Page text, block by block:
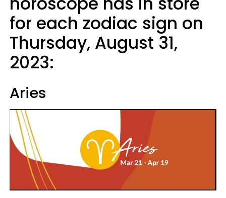
for each zodiac sign on
Thursday, August 31,
2023:
Aries